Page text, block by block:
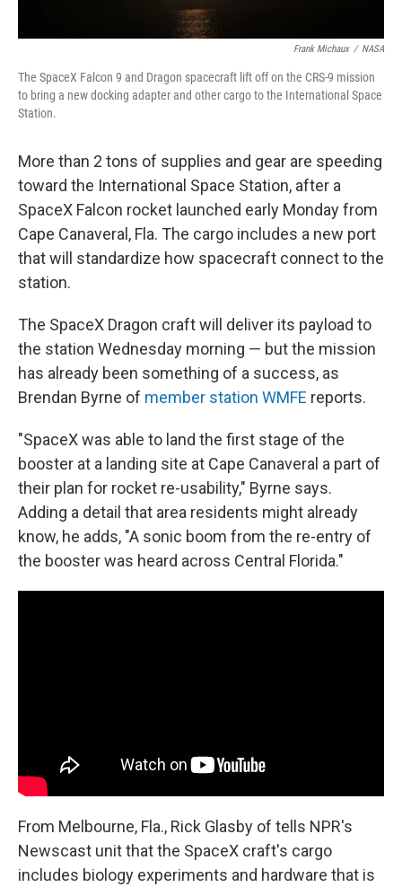
Frank Michaux / NASA
The SpaceX Falcon 9 and Dragon spacecraft lift off on the CRS-9 mission
to bring a new docking adapter and other cargo to the International Space
Station.
More than 2 tons of supplies and gear are speeding
toward the International Space Station, after a
SpaceX Falcon rocket launched early Monday from
Cape Canaveral, Fla. The cargo includes a new port
that will standardize how spacecraft connect to the
station.
The SpaceX Dragon craft will deliver its payload to
the station Wednesday morning — but the mission
has already been something of a success, as
Brendan Byrne of member station WMFE reports.
"SpaceX was able to land the first stage of the
booster at a landing site at Cape Canaveral a part of
their plan for rocket re-usability," Byrne says.
Adding a detail that area residents might already
know, he adds, "A sonic boom from the re-entry of
the booster was heard across Central Florida."
From Melbourne, Fla., Rick Glasby of tells NPR's
Newscast unit that the SpaceX craft's cargo
includes biology experiments and hardware that is